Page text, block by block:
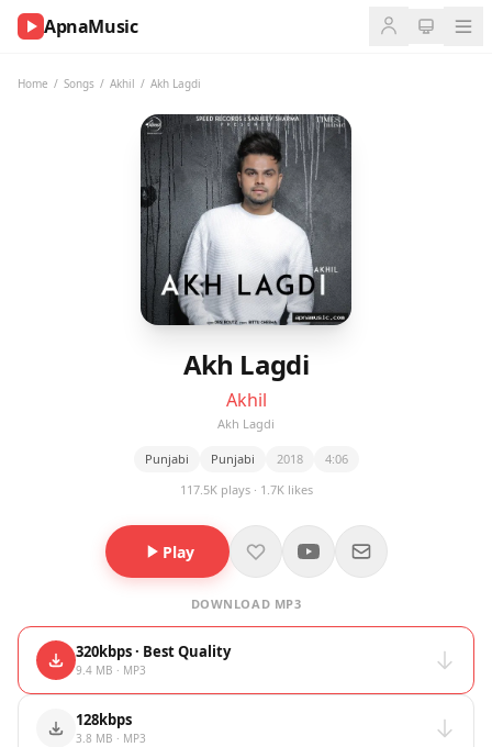
ApnaMusic
Home / Songs / Akhil / Akh Lagdi
Akh Lagdi
Akhil
Akh Lagdi
Punjabi Punjabi 2018
4:06
117.5K plays · 1.7K likes
Play
DOWNLOAD MP3
320kbps · Best Quality
9.4 MB · MP3
128kbps
3.8 MB · MP3
NOW